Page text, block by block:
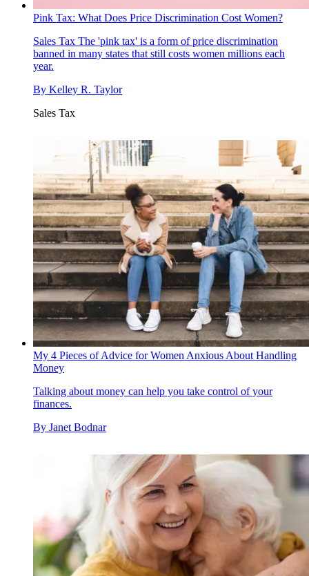
Pink Tax: What Does Price Discrimination Cost Women?
Sales Tax The 'pink tax' is a form of price discrimination
banned in many states that still costs women millions each
year.
By Kelley R. Taylor
Sales Tax
My 4 Pieces of Advice for Women Anxious About Handling
Money
Talking about money can help you take control of your
finances.
By Janet Bodnar